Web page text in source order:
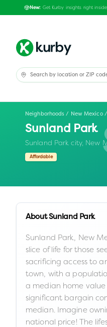
New: Get Kurby insights right
Neighborhoods / New Mexico /
Sunland Park
Sunland Park city, New
Affordable
AboutSunland Park
Sunland Park, New
slice of life for those
sacrificing access to
town, with a
a median home value
significant bargain
median. Imagine
national price! The